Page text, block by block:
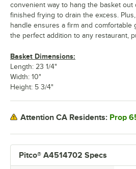
Pitco® A4514702 Specs
convenient way to hang the basket
finished frying to drain the excess.
handle ensures a firm and comfortable
the perfect addition to any restaurant,
Basket Dimensions:
Length: 23 1/4"
Width: 10"
Height: 5 3/4"
Attention CA Residents: Prop